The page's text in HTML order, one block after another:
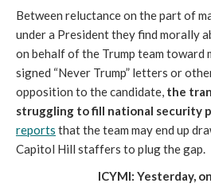
Between reluctance on the part of
under a President they find morally
on behalf of the Trump team toward
signed “Never Trump” letters or
opposition to the candidate, the
struggling to fill national security
reports that the team may end up
Capitol Hill staffers to plug the gap.
ICYMI: Yesterday, on